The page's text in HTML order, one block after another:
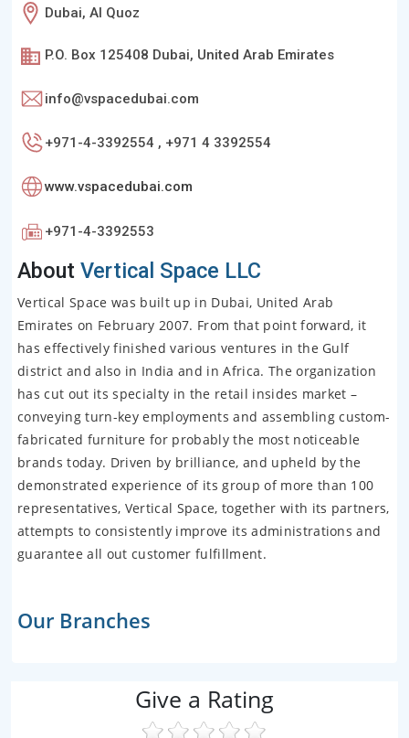
Dubai, Al Quoz
P.O. Box 125408 Dubai, United Arab Emirates
info@vspacedubai.com
+971-4-3392554 , +971 4 3392554
www.vspacedubai.com
+971-4-3392553
About Vertical Space LLC
Vertical Space was built up in Dubai, United Arab
Emirates on February 2007. From that point forward, it
has effectively finished various ventures in the Gulf
district and also in India and in Africa. The organization
has cut out its specialty in the retail insides market –
conveying turn-key employments and assembling custom-
fabricated furniture for probably the most noticeable
brands today. Driven by brilliance, and upheld by the
demonstrated experience of its group of more than 100
representatives, Vertical Space, together with its partners,
attempts to consistently improve its administrations and
guarantee all out customer fulfillment.
Our Branches
Give a Rating